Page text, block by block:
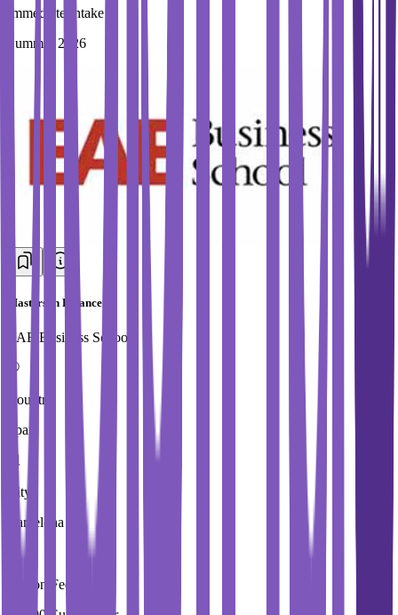
Immediate Intake
Summer 2026
Masters in Finance
EAE Business School
Country
Spain
City
Barcelona
Tuition Fees